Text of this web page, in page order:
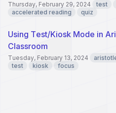
Thursday, February 29, 2024 test
accelerated reading
quiz
Using Test/Kiosk Mode in
Classroom
Tuesday, February 13, 2024
test
kiosk focus